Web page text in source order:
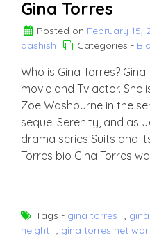
Gina Torres
Posted on February 15,
aashish
Categories -
Who is Gina Torres?
movie and Tv actor. She
Zoe Washburne in the
sequel Serenity, and as
drama series Suits and
Torres bio Gina Torres
Tags - gina torres ,
height , gina torres net